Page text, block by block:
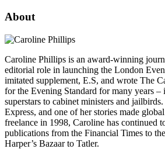
About
Caroline Phillips is an award-winning
editorial role in launching the London
imitated supplement, E.S, and wrote The
for the Evening Standard for many years
superstars to cabinet ministers and
Express, and one of her stories made
freelance in 1998, Caroline has continued
publications from the Financial Times to
Harper’s Bazaar to Tatler.